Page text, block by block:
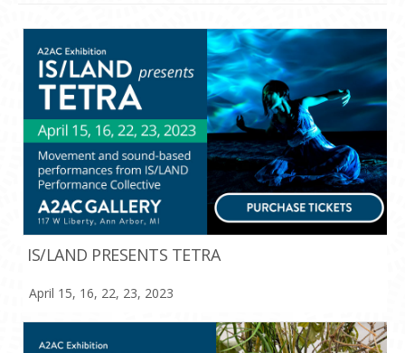
IS/LAND PRESENTS TETRA
April 15, 16, 22, 23, 2023